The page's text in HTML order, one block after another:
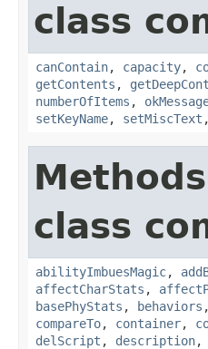
class
canContain, capacity,
getContents ,
numberOfItems ,
setKeyName, setMiscText
class
abilityImbuesMagic,
affectCharStats ,
basePhyStats , behaviors
compareTo, container,
delScript , description,